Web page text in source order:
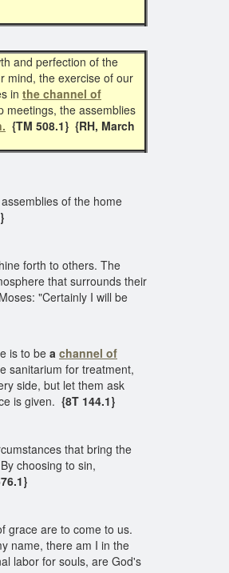
and perfection of the
mind, the exercise of our
in the channel of
meetings, the assemblies
{TM 508.1} {RH, March
of the home
forth to others. The
that surrounds their
"Certainly I will be
is to be a channel of
sanitarium for treatment,
side, but let them ask
is given. {8T 144.1}
that bring the
choosing to sin,
grace are to come to us.
name, there am I in the
labor for souls, are God's